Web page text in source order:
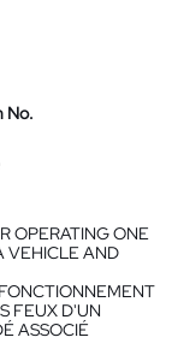
No.
OPERATING ONE
VEHICLE AND
FEUX D'UN
ASSOCIÉ